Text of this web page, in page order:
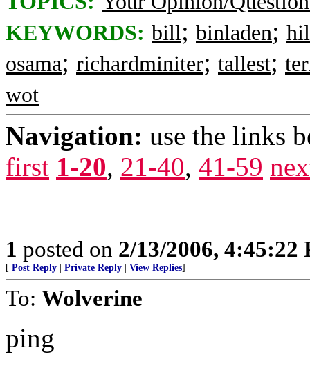
KEYWORDS: bill; binladen;
osama; richardminiter; tallest;
wot
Navigation: use the links
first 1-20, 21-40, 41-59
1 posted on 2/13/2006, 4:45:22
[ Post Reply | Private Reply | View Replies]
To: Wolverine
ping